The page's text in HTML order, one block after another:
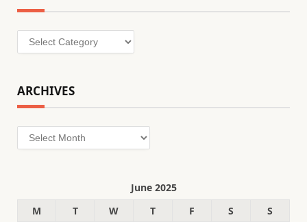
Categories
ARCHIVES
Archives
June 2025
M
T W T F S S